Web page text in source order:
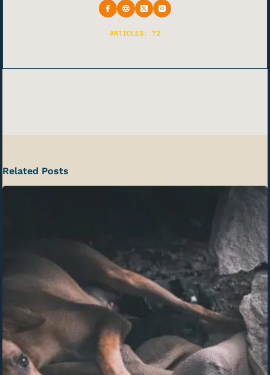
ARTICLES: 72
Related Posts